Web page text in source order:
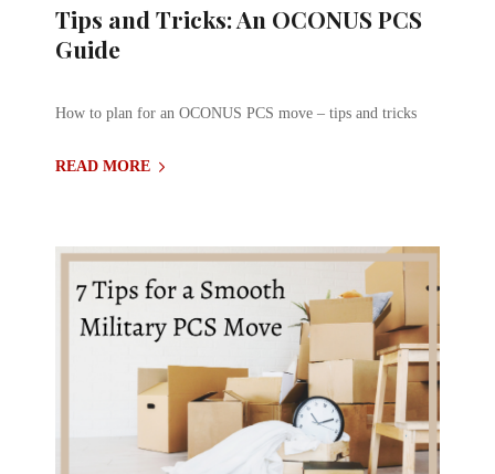
Tips and Tricks: An OCONUS PCS
Guide
How to plan for an OCONUS PCS move – tips and tricks
READ MORE